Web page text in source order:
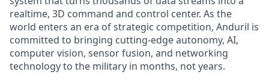
realtime, 3D command and control center. As the
world enters an era of strategic competition, Anduril is
committed to bringing cutting-edge autonomy, AI,
computer vision, sensor fusion, and networking
technology to the military in months, not years.